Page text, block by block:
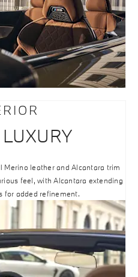
Merino leather and Alcantara trim
feel, with Alcantara extending
for added refinement.